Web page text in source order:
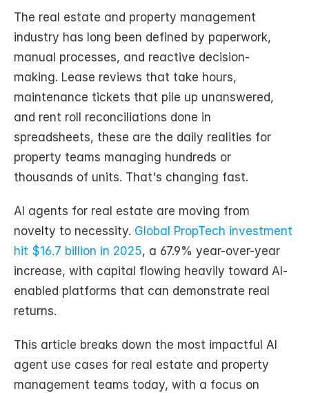
The real estate and property management
industry has long been defined by paperwork,
manual processes, and reactive decision-
making. Lease reviews that take hours,
maintenance tickets that pile up unanswered,
and rent roll reconciliations done in
spreadsheets, these are the daily realities for
property teams managing hundreds or
thousands of units. That's changing fast.
AI agents for real estate are moving from
novelty to necessity. Global PropTech investment
hit $16.7 billion in 2025, a 67.9% year-over-year
increase, with capital flowing heavily toward AI-
enabled platforms that can demonstrate real
returns.
This article breaks down the most impactful AI
agent use cases for real estate and property
management teams today, with a focus on